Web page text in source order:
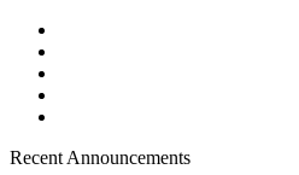
Recent Announcements